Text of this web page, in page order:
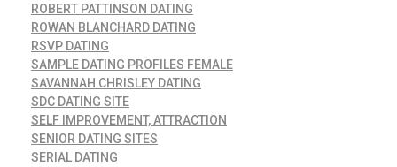
ROBERT PATTINSON DATING
ROWAN BLANCHARD DATING
RSVP DATING
SAMPLE DATING PROFILES FEMALE
SAVANNAH CHRISLEY DATING
SDC DATING SITE
SELF IMPROVEMENT, ATTRACTION
SENIOR DATING SITES
SERIAL DATING